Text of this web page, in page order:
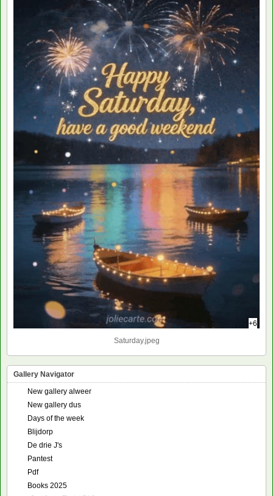
+6
Saturday.jpeg
Gallery Navigator
New gallery alweer
New gallery dus
Days of the week
Blijdorp
De drie J's
Pantest
Pdf
Books 2025